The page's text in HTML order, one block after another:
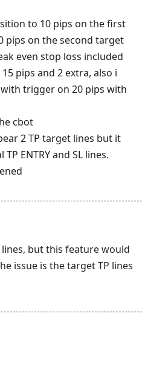
to 10 pips on the first
pips on the second target
even stop loss included
pips and 2 extra, also i
trigger on 20 pips with
cbot
2 TP target lines but it
ENTRY and SL lines.
but this feature would
issue is the target TP lines